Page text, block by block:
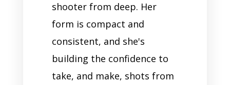
shooter from deep. Her
form is compact and
consistent, and she's
building the confidence to
take, and make, shots from